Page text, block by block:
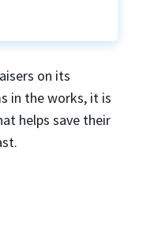
on its
in the works, it is
helps save their